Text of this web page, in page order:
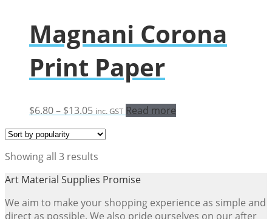
Magnani Corona
Print Paper
$6.80– $13.05Price
$6.80
$13.05
inc. GST Read more
Showing all 3 results
popularity
Art Material Supplies Promise
We aim to make your shopping experience as simple and
direct as possible. We also pride ourselves on our after